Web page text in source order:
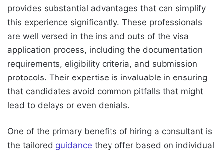
provides substantial advantages that can simplify
this experience significantly. These professionals
are well versed in the ins and outs of the visa
application process, including the documentation
requirements, eligibility criteria, and submission
protocols. Their expertise is invaluable in ensuring
that candidates avoid common pitfalls that might
lead to delays or even denials.
One of the primary benefits of hiring a consultant is
the tailored guidance they offer based on individual